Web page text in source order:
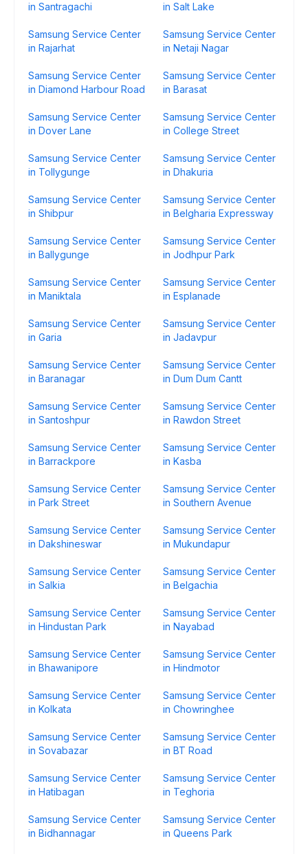
in Santragachi
in Salt Lake
Samsung Service Center
in Rajarhat
Samsung Service Center
in Netaji Nagar
Samsung Service Center
in Diamond Harbour Road
Samsung Service Center
in Barasat
Samsung Service Center
in Dover Lane
Samsung Service Center
in College Street
Samsung Service Center
in Tollygunge
Samsung Service Center
in Dhakuria
Samsung Service Center
in Shibpur
Samsung Service Center
in Belgharia Expressway
Samsung Service Center
in Ballygunge
Samsung Service Center
in Jodhpur Park
Samsung Service Center
in Maniktala
Samsung Service Center
in Esplanade
Samsung Service Center
in Garia
Samsung Service Center
in Jadavpur
Samsung Service Center
in Baranagar
Samsung Service Center
in Dum Dum Cantt
Samsung Service Center
in Santoshpur
Samsung Service Center
in Rawdon Street
Samsung Service Center
in Barrackpore
Samsung Service Center
in Kasba
Samsung Service Center
in Park Street
Samsung Service Center
in Southern Avenue
Samsung Service Center
in Dakshineswar
Samsung Service Center
in Mukundapur
Samsung Service Center
in Salkia
Samsung Service Center
in Belgachia
Samsung Service Center
in Hindustan Park
Samsung Service Center
in Nayabad
Samsung Service Center
in Bhawanipore
Samsung Service Center
in Hindmotor
Samsung Service Center
in Kolkata
Samsung Service Center
in Chowringhee
Samsung Service Center
in Sovabazar
Samsung Service Center
in BT Road
Samsung Service Center
in Hatibagan
Samsung Service Center
in Teghoria
Samsung Service Center
in Bidhannagar
Samsung Service Center
in Queens Park